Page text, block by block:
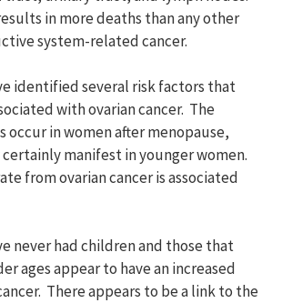
in more deaths than any other
system-related cancer.
identified several risk factors that
with ovarian cancer. The
occur in women after menopause,
manifest in younger women.
from ovarian cancer is associated
never had children and those that
ages appear to have an increased
There appears to be a link to the